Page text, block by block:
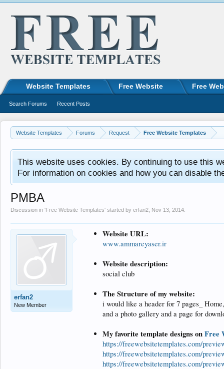
Website Templates Forums Request Free Website Templates
This website uses cookies. By continuing to use this
For information on cookies and how you can disable
PMBA
Discussion in 'Free Website Templates' started by erfan2 Nov 13, 2014
erfan2
New Member
Website URL:
www.ammareyaser.ir
Website description:
social club
The Structure of my website:
i would like a header for 7 pages_
and a photo gallery and a page for
My favorite template designs onFree
https://freewebsitetemplates.com/
https://freewebsitetemplates.com/
https://freewebsitetemplates.com/
Website Templates Free Website Free
Search Forums Recent Posts